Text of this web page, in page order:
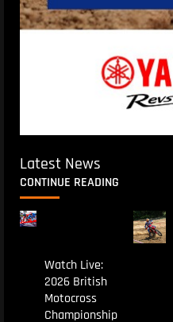
Latest News
CONTINUE READING
Watch Live:
2026 British
Motocross
Championship